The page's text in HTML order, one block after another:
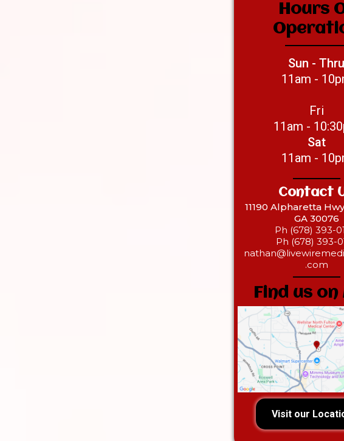
Hours
Sun - Thru
11am -
Fri
11am -
Sat
11am -
Contact
11190 Alpharetta
GA 30076
Ph (678) 393-
Ph (678) 393-
.com
Find us
Visit our